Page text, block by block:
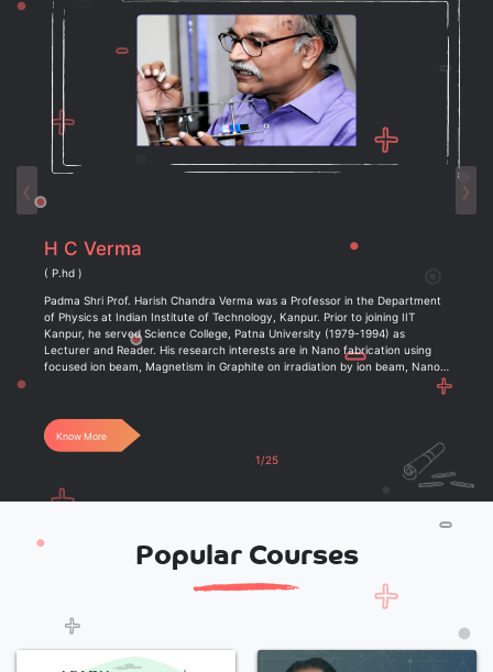
H C Verma
( P.hd )
Padma Shri Prof. Harish Chandra Verma was a Professor in the Department
of Physics at Indian Institute of Technology, Kanpur. Prior to joining IIT
Kanpur, he served Science College, Patna University (1979-1994) as
Lecturer and Reader. His research interests are in Nano fabrication using
focused ion beam, Magnetism in Graphite on irradiation by ion beam, Nano-
size (4 nm-20 nm) magnetic materials, Fe-based alloys, Earth Science etc.
Know More
1/25
‹ ›
Popular Courses